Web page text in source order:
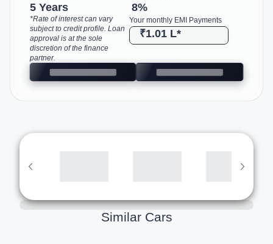
5 Years 8%
Your monthly EMI Payments
₹1.01 L*
*Rate of interest can vary
subject to credit profile. Loan
approval is at the sole
discretion of the finance
partner.
Similar Cars